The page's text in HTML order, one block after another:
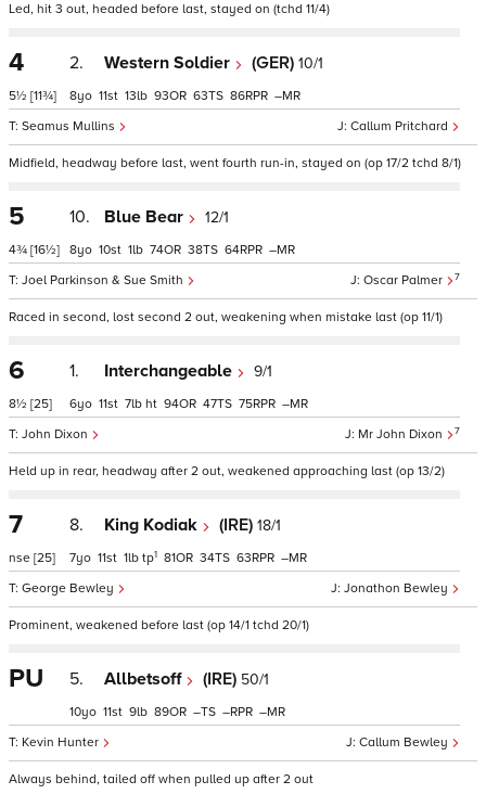
Led, hit 3 out, headed before last, stayed on (tchd 11/4)
4
5½ [11¾]
2. Western Soldier (GER) 10/1
Callum Pritchard
Seamus Mullins
8 11 13 93 63 86 –
Midfield, headway before last, went fourth run-in, stayed on (op 17/2 tchd 8/1)
5
4¾ [16½]
10. Blue Bear 12/1
Oscar Palmer 7
Joel Parkinson & Sue Smith
8 10 1 74 38 64 –
Raced in second, lost second 2 out, weakening when mistake last (op 11/1)
6
8½ [25]
1. Interchangeable 9/1
Mr John Dixon 7
John Dixon
6 11 7 ht 94 47 75 –
Held up in rear, headway after 2 out, weakened approaching last (op 13/2)
7
nse [25]
8. King Kodiak (IRE) 18/1
Jonathon Bewley
George Bewley
7 11 1 tp1 81 34 63 –
Prominent, weakened before last (op 14/1 tchd 20/1)
PU 5. Allbetsoff (IRE) 50/1
Callum Bewley
Kevin Hunter
10 11 9 89 – – –
Always behind, tailed off when pulled up after 2 out